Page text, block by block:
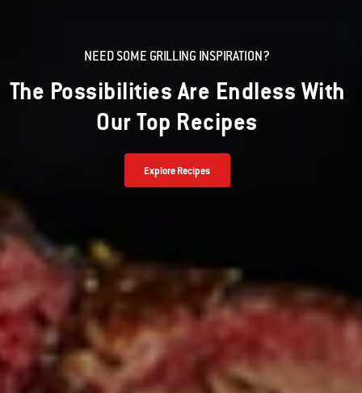
NEED SOME GRILLING INSPIRATION?
The Possibilities Are Endless With
Our Top Recipes
Explore Recipes